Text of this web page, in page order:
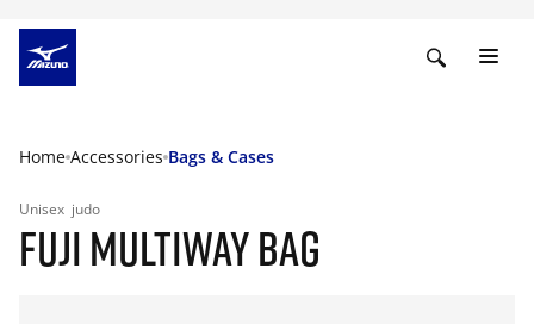
Home Accessories Bags & Cases
Unisex judo
FUJI MULTIWAY BAG